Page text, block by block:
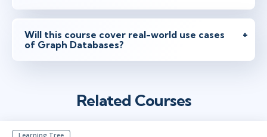
Will this course cover real-world use cases
of Graph Databases?
Related Courses
Learning Tree